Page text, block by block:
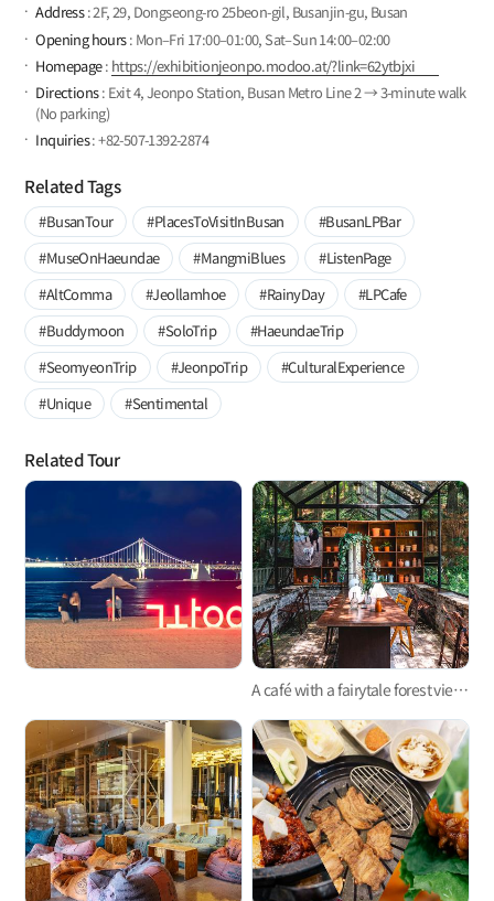
Address: 2F, 29, Dongseong-ro 25beon-gil, Busanjin-gu, Busan
Opening hours: Mon–Fri 17:00–01:00, Sat–Sun 14:00–02:00
Homepage: https://exhibitionjeonpo.modoo.at/?link=62ytbjxi
Directions: Exit 4, Jeonpo Station, Busan Metro Line 2 → 3-minute walk
(No parking)
Inquiries: +82-507-1392-2874
Related Tags
#BusanTour #PlacesToVisitInBusan
#BusanLPBar
#MuseOnHaeundae
#MangmiBlues
#ListenPage
#AltComma
#Jeollamhoe #RainyDay
#LPCafe
#Buddymoon
#SoloTrip
#HaeundaeTrip
#SeomyeonTrip
#JeonpoTrip
#CulturalExperience
#Unique
#Sentimental
Related Tour
A café with a fairytale forest view, tucked away in the mountain ridge, Busan 'Café Mandi'